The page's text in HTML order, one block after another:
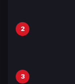
2
3